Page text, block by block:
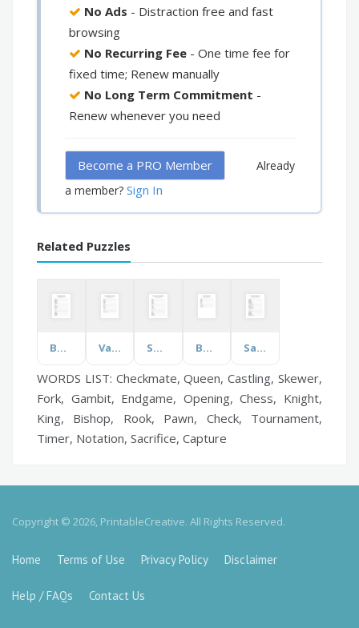
No Ads - Distraction free and fast
browsing
No Recurring Fee - One time fee for
fixed time; Renew manually
No Long Term Commitment -
Renew whenever you need
Become a PRO Member
Already
a member? Sign In
Related Puzzles
Baking Valentines Day Swimming Pools Baptism Safety Week
WORDS LIST: Checkmate, Queen, Castling, Skewer,
Fork, Gambit, Endgame, Opening, Chess, Knight,
King, Bishop, Rook, Pawn, Check, Tournament,
Timer, Notation, Sacrifice, Capture
Copyright © 2026, PrintableCreative. All Rights Reserved.
Home Terms of Use Privacy Policy Disclaimer
Help / FAQs Contact Us